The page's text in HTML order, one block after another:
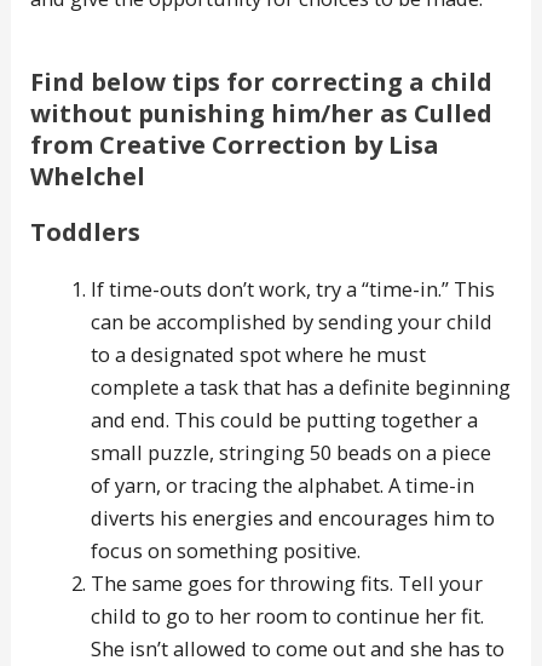
Find below tips for correcting a child
without punishing him/her as Culled
from Creative Correction by Lisa
Whelchel
Toddlers
If time-outs don’t work, try a “time-in.” This
can be accomplished by sending your child
to a designated spot where he must
complete a task that has a definite beginning
and end. This could be putting together a
small puzzle, stringing 50 beads on a piece
of yarn, or tracing the alphabet. A time-in
diverts his energies and encourages him to
focus on something positive.
The same goes for throwing fits. Tell your
child to go to her room to continue her fit.
She isn’t allowed to come out and she has to